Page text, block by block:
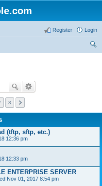
Login
Register
3
(tftp, sftp, etc.)
12:36 pm
12:33 pm
ENTERPRISE SERVER
Nov 01, 2017 8:54 pm